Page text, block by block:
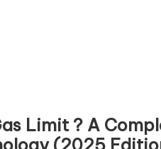
Limit ? A
(2025